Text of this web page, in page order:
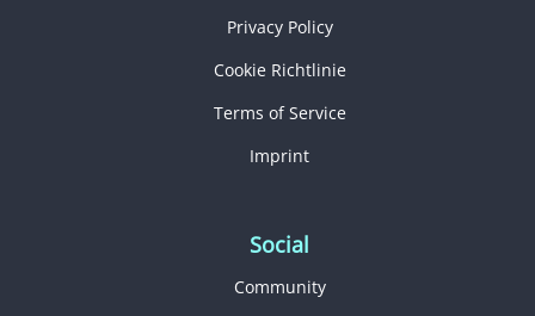
Privacy Policy
Cookie Richtlinie
Terms of Service
Imprint
Social
Community